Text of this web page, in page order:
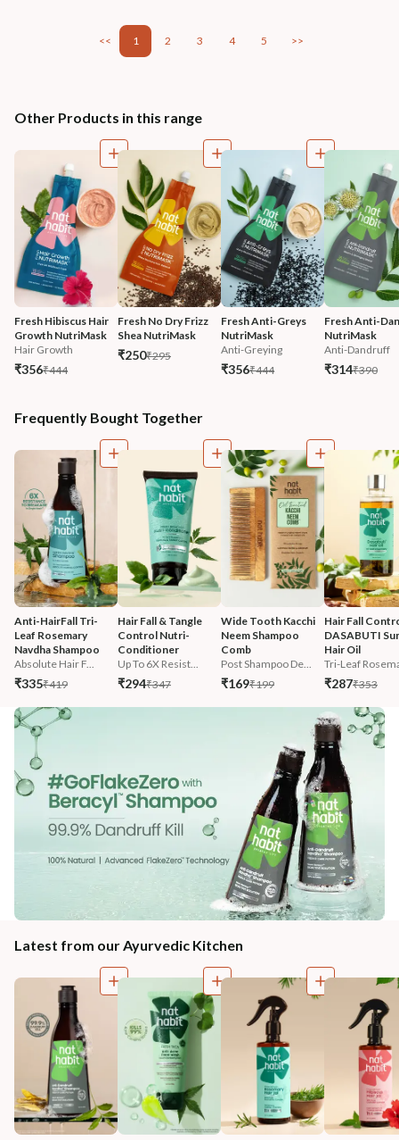
<< 1 2 3 4 5 >>
Other Products in this range
Fresh Hibiscus Hair
Growth NutriMask
Hair Growth
₹356₹444
Fresh No Dry Frizz
Shea NutriMask
₹250₹295
Fresh Anti-Greys
NutriMask
Anti-Greying
₹356₹444
Fresh Anti-
NutriMask
Anti-Dandruff
₹314₹390
Frequently Bought Together
Anti-HairFall Tri-
Leaf Rosemary
Navdha Shampoo
Absolute Hair F...
₹335₹419
Hair Fall & Tangle
Control Nutri-
Conditioner
Up To 6X Resist...
₹294₹347
Wide Tooth Kacchi
Neem Shampoo
Comb
Post Shampoo De...
₹169₹199
Hair Fall
DASABUTI
Hair Oil
Tri-Leaf
₹287₹353
Latest from our Ayurvedic Kitchen